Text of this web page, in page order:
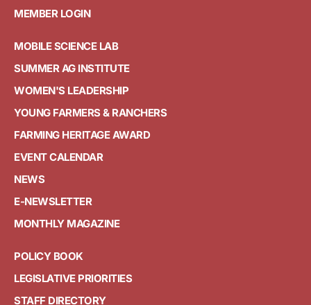
MEMBER LOGIN
MOBILE SCIENCE LAB
SUMMER AG INSTITUTE
WOMEN'S LEADERSHIP
YOUNG FARMERS & RANCHERS
FARMING HERITAGE AWARD
EVENT CALENDAR
NEWS
E-NEWSLETTER
MONTHLY MAGAZINE
POLICY BOOK
LEGISLATIVE PRIORITIES
STAFF DIRECTORY